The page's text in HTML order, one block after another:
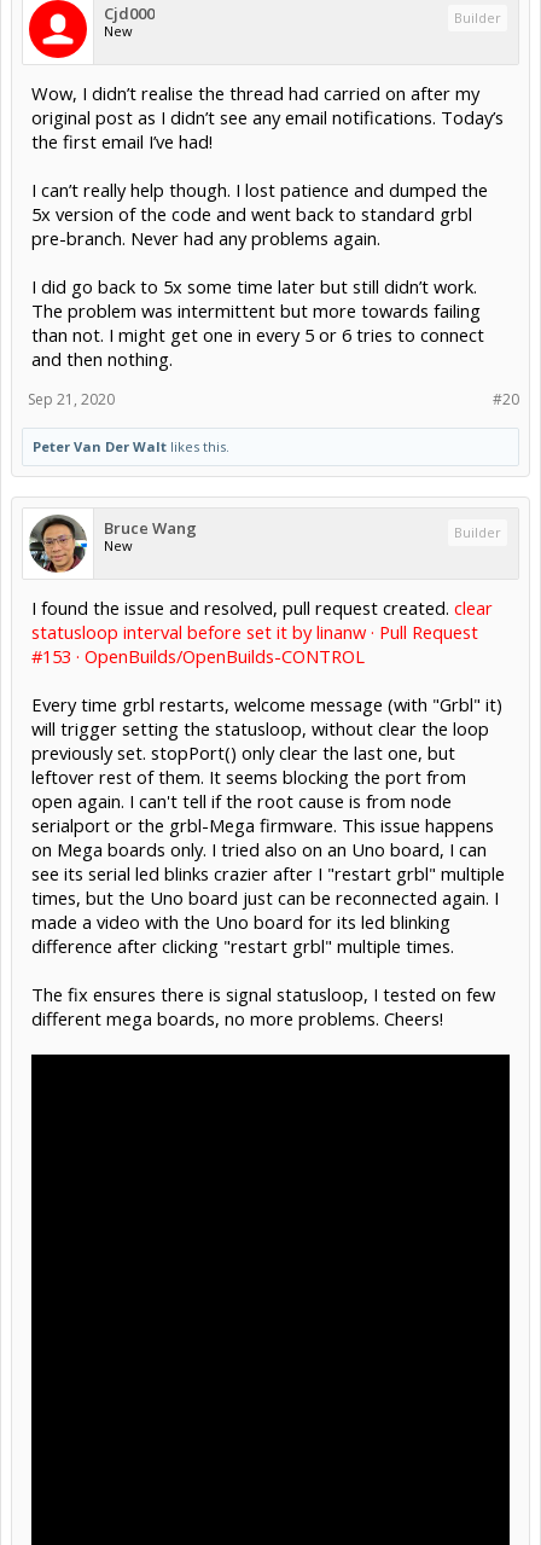
Cjd000
New
Builder
Wow, I didn’t realise the thread had carried on after my
original post as I didn’t see any email notifications. Today’s
the first email I’ve had!
I can’t really help though. I lost patience and dumped the
5x version of the code and went back to standard grbl
pre-branch. Never had any problems again.
I did go back to 5x some time later but still didn’t work.
The problem was intermittent but more towards failing
than not. I might get one in every 5 or 6 tries to connect
and then nothing.
#20
Sep 21, 2020
Peter Van Der Walt likes this.
Bruce Wang
New
Builder
I found the issue and resolved, pull request created. clear
statusloop interval before set it by linanw · Pull Request
#153 · OpenBuilds/OpenBuilds-CONTROL
Every time grbl restarts, welcome message (with "Grbl" it)
will trigger setting the statusloop, without clear the loop
previously set. stopPort() only clear the last one, but
leftover rest of them. It seems blocking the port from
open again. I can't tell if the root cause is from node
serialport or the grbl-Mega firmware. This issue happens
on Mega boards only. I tried also on an Uno board, I can
see its serial led blinks crazier after I "restart grbl" multiple
times, but the Uno board just can be reconnected again. I
made a video with the Uno board for its led blinking
difference after clicking "restart grbl" multiple times.
The fix ensures there is signal statusloop, I tested on few
different mega boards, no more problems. Cheers!